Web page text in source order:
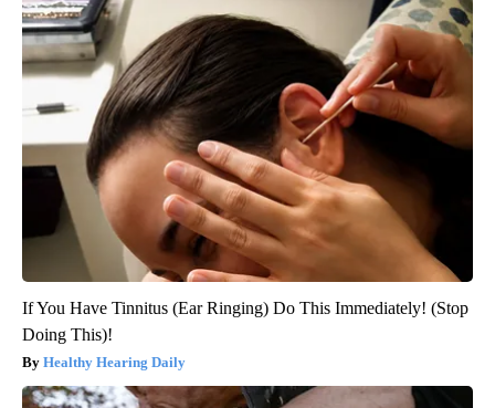
If You Have Tinnitus (Ear Ringing) Do This Immediately! (Stop
Doing This)!
Healthy Hearing Daily